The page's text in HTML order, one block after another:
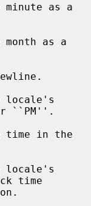
minute as a
month as a
locale's
``PM''.
time in the
locale's
time